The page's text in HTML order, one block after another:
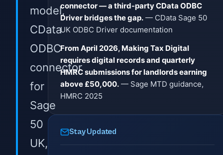
model,
CData
ODBC
connector
for
Sage
50
UK,
connector — a third-party CData ODBC
Driver bridges the gap. — CData Sage 50
UK ODBC Driver documentation
From April 2026, Making Tax Digital
requires digital records and quarterly
HMRC submissions for landlords earning
above £50,000. — Sage MTD guidance,
HMRC 2025
Stay Updated